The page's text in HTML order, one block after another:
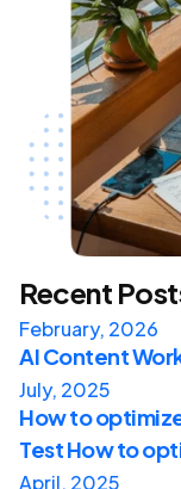
Recent
February, 2026
AI Content
July, 2025
How to
Test How to
April, 2025